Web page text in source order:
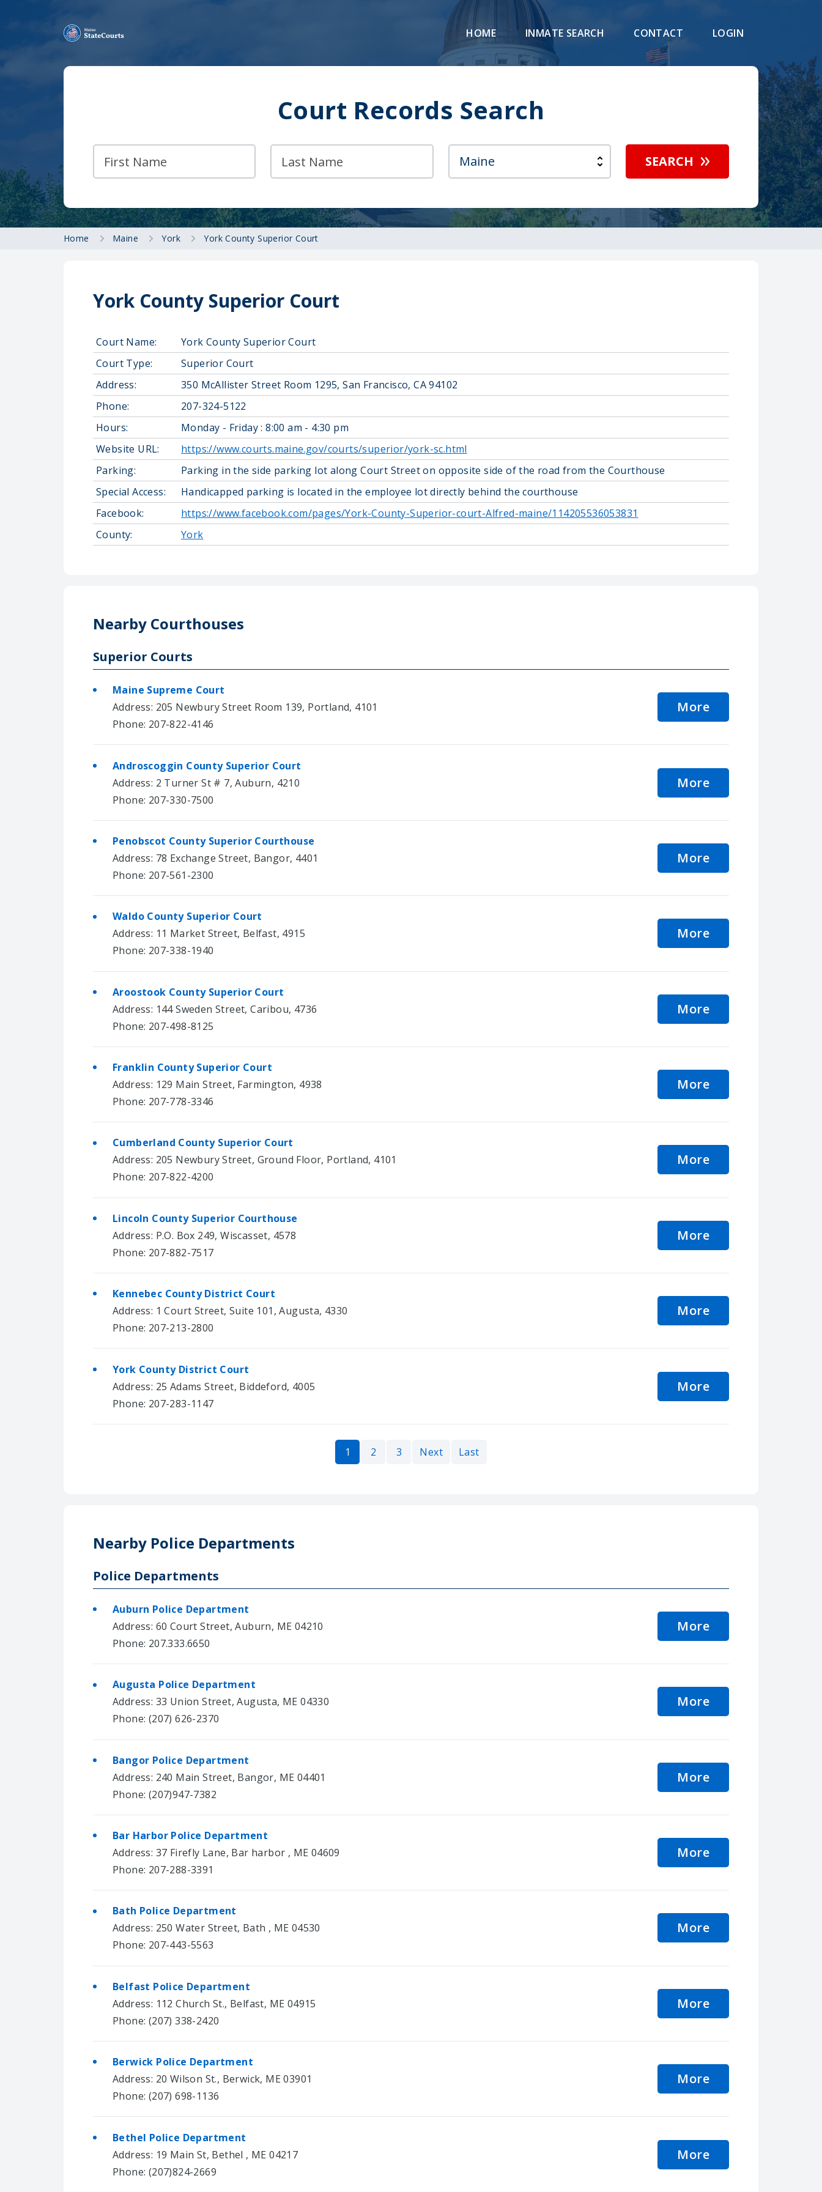
HOME INMATE SEARCH CONTACT LOGIN
Court Records Search
SEARCH
Home Maine York York County Superior Court
York County Superior Court
Court Name:
York County Superior Court
Court Type:
Superior Court
Address:
350 McAllister Street Room 1295, San Francisco, CA 94102
Phone:
207-324-5122
Hours:
Monday - Friday : 8:00 am - 4:30 pm
Website URL:
https://www.courts.maine.gov/courts/superior/york-sc.html
Parking:
Parking in the side parking lot along Court Street on opposite side of the road from the Courthouse
Special Access:
Handicapped parking is located in the employee lot directly behind the courthouse
Facebook:
https://www.facebook.com/pages/York-County-Superior-court-Alfred-maine/114205536053831
County:
York
Nearby Courthouses
Superior Courts
Maine Supreme Court
Address: 205 Newbury Street Room 139, Portland, 4101
Phone: 207-822-4146
More
Androscoggin County Superior Court
Address: 2 Turner St # 7, Auburn, 4210
Phone: 207-330-7500
More
Penobscot County Superior Courthouse
Address: 78 Exchange Street, Bangor, 4401
Phone: 207-561-2300
More
Waldo County Superior Court
Address: 11 Market Street, Belfast, 4915
Phone: 207-338-1940
More
Aroostook County Superior Court
Address: 144 Sweden Street, Caribou, 4736
Phone: 207-498-8125
More
Franklin County Superior Court
Address: 129 Main Street, Farmington, 4938
Phone: 207-778-3346
More
Cumberland County Superior Court
Address: 205 Newbury Street, Ground Floor, Portland, 4101
Phone: 207-822-4200
More
Lincoln County Superior Courthouse
Address: P.O. Box 249, Wiscasset, 4578
Phone: 207-882-7517
More
Kennebec County District Court
Address: 1 Court Street, Suite 101, Augusta, 4330
Phone: 207-213-2800
More
York County District Court
Address: 25 Adams Street, Biddeford, 4005
Phone: 207-283-1147
More
1 2 3 Next Last
Nearby Police Departments
Police Departments
Auburn Police Department
Address: 60 Court Street, Auburn, ME 04210
Phone: 207.333.6650
More
Augusta Police Department
Address: 33 Union Street, Augusta, ME 04330
Phone: (207) 626-2370
More
Bangor Police Department
Address: 240 Main Street, Bangor, ME 04401
Phone: (207)947-7382
More
Bar Harbor Police Department
Address: 37 Firefly Lane, Bar harbor , ME 04609
Phone: 207-288-3391
More
Bath Police Department
Address: 250 Water Street, Bath , ME 04530
Phone: 207-443-5563
More
Belfast Police Department
Address: 112 Church St., Belfast, ME 04915
Phone: (207) 338-2420
More
Berwick Police Department
Address: 20 Wilson St., Berwick, ME 03901
Phone: (207) 698-1136
More
Bethel Police Department
Address: 19 Main St, Bethel , ME 04217
Phone: (207)824-2669
More